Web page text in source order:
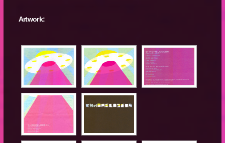
Artwork: